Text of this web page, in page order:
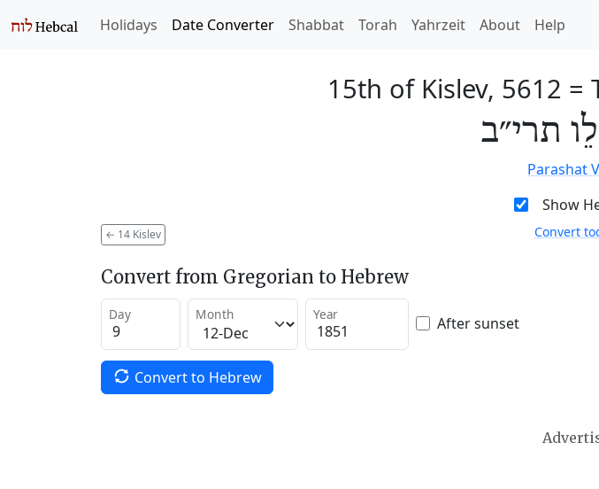
Holidays Date Converter Shabbat Torah Yahrzeit About Help
15th of Kislev, 5612 =
תרי״ב
Parashat
Show
← 14 Kislev Convert
Convert from Gregorian to Hebrew
Day Month Year After sunset
Convert to Hebrew